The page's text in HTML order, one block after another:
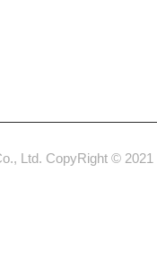
Ltd. CopyRight © 2021